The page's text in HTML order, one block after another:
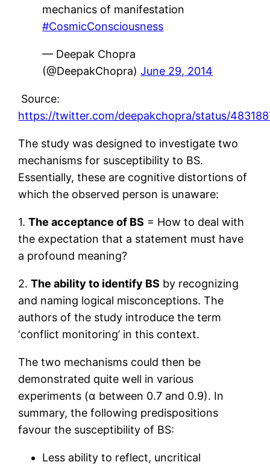
mechanics of manifestation
#CosmicConsciousness
— Deepak Chopra
(@DeepakChopra)June 29, 2014
Source:
https://twitter.com/deepakchopra/status/
The study was designed to investigate two
mechanisms for susceptibility to BS.
Essentially, these are cognitive distortions of
which the observed person is unaware:
1.The acceptance of BS = How to deal with
the expectation that a statement must have
a profound meaning?
2.The ability to identify BS by recognizing
and naming logical misconceptions. The
authors of the study introduce the term
‘conflict monitoring’ in this context.
The two mechanisms could then be
demonstrated quite well in various
experiments (α between 0.7 and 0.9). In
summary, the following predispositions
favour the susceptibility of BS:
Less ability to reflect, uncritical